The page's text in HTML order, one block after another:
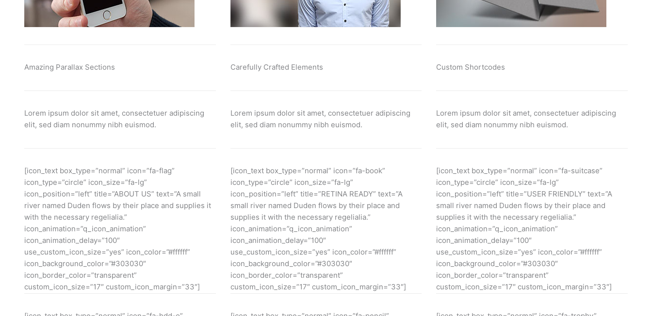
Amazing Parallax Sections
Lorem ipsum dolor sit amet, consectetuer adipiscing
elit, sed diam nonummy nibh euismod.
Carefully Crafted Elements
Lorem ipsum dolor sit amet, consectetuer adipiscing
elit, sed diam nonummy nibh euismod.
Custom Shortcodes
Lorem ipsum dolor sit amet, consectetuer adipiscing
elit, sed diam nonummy nibh euismod.
[icon_text box_type=”normal” icon=”fa-flag”
icon_type=”circle” icon_size=”fa-lg”
icon_position=”left” title=”ABOUT US” text=”A small
river named Duden flows by their place and supplies it
with the necessary regelialia.”
icon_animation=”q_icon_animation”
icon_animation_delay=”100″
use_custom_icon_size=”yes” icon_color=”#ffffff”
icon_background_color=”#303030″
icon_border_color=”transparent”
custom_icon_size=”17″ custom_icon_margin=”33″]
[icon_text box_type=”normal” icon=”fa-book”
icon_type=”circle” icon_size=”fa-lg”
icon_position=”left” title=”RETINA READY” text=”A
small river named Duden flows by their place and
supplies it with the necessary regelialia.”
icon_animation=”q_icon_animation”
icon_animation_delay=”100″
use_custom_icon_size=”yes” icon_color=”#ffffff”
icon_background_color=”#303030″
icon_border_color=”transparent”
custom_icon_size=”17″ custom_icon_margin=”33″]
[icon_text box_type=”normal” icon=”fa-suitcase”
icon_type=”circle” icon_size=”fa-lg”
icon_position=”left” title=”USER FRIENDLY” text=”A
small river named Duden flows by their place and
supplies it with the necessary regelialia.”
icon_animation=”q_icon_animation”
icon_animation_delay=”100″
use_custom_icon_size=”yes” icon_color=”#ffffff”
icon_background_color=”#303030″
icon_border_color=”transparent”
custom_icon_size=”17″ custom_icon_margin=”33″]